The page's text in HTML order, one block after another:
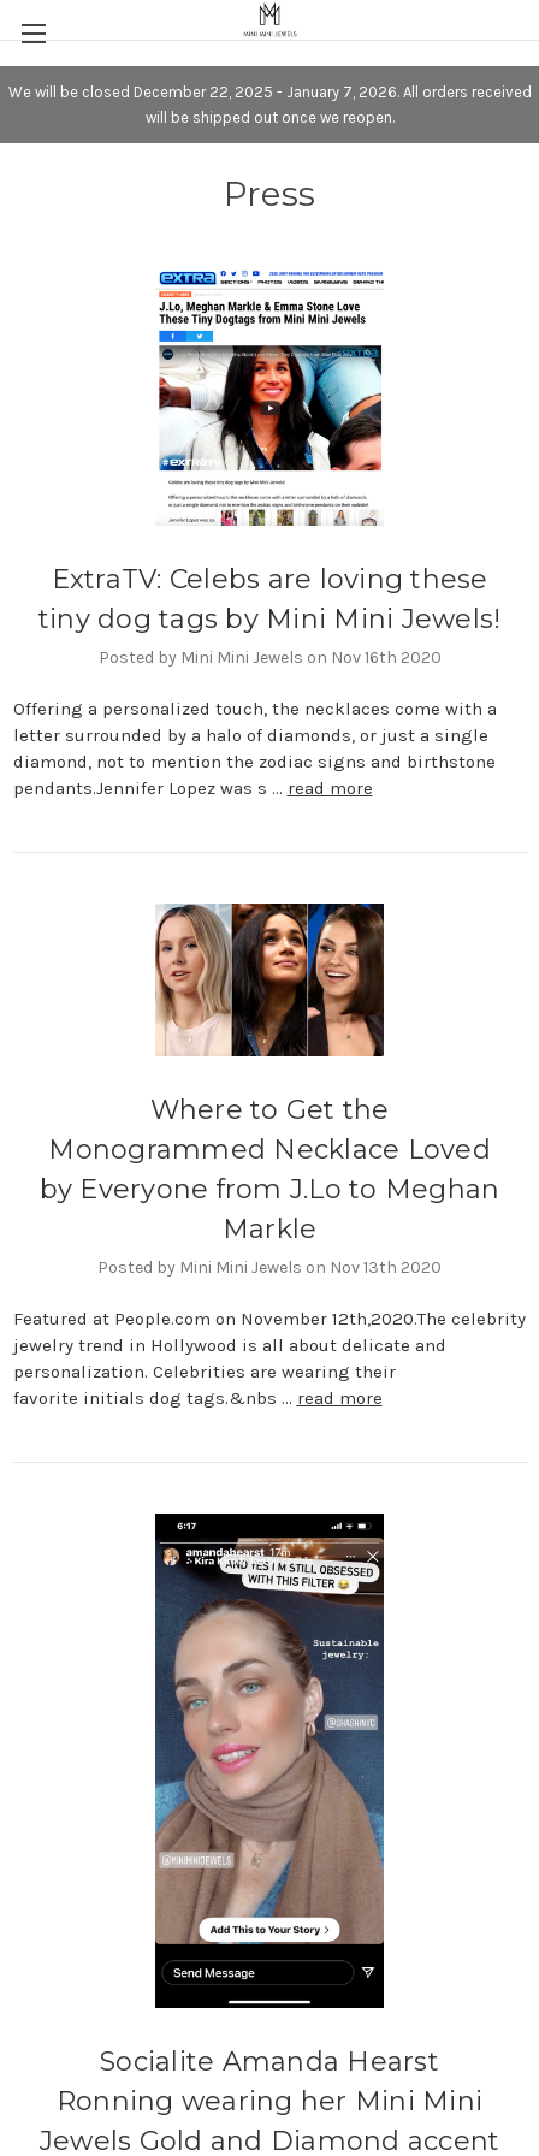
We will be closed December 22, 2025 - January 7, 2026. All orders received
will be shipped out once we reopen.
Press
ExtraTV: Celebs are loving these
tiny dog tags by Mini Mini Jewels!
Posted by Mini Mini Jewels on Nov 16th 2020
Offering a personalized touch, the necklaces come with a
letter surrounded by a halo of diamonds, or just a single
diamond, not to mention the zodiac signs and birthstone
pendants.Jennifer Lopez was s … read more
Where to Get the
Monogrammed Necklace Loved
by Everyone from J.Lo to Meghan
Markle
Posted by Mini Mini Jewels on Nov 13th 2020
Featured at People.com on November 12th,2020.The celebrity
jewelry trend in Hollywood is all about delicate and
personalization. Celebrities are wearing their
favorite initials dog tags.&nbs … read more
Socialite Amanda Hearst
Ronning wearing her Mini Mini
Jewels Gold and Diamond accent